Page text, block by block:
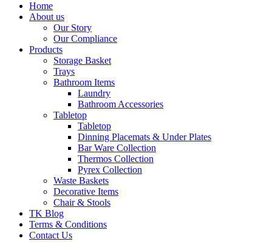
Home
About us
Our Story
Our Compliance
Products
Storage Basket
Trays
Bathroom Items
Laundry
Bathroom Accessories
Tabletop
Tabletop
Dinning Placemats & Under Plates
Bar Ware Collection
Thermos Collection
Pyrex Collection
Waste Baskets
Decorative Items
Chair & Stools
TK Blog
Terms & Conditions
Contact Us